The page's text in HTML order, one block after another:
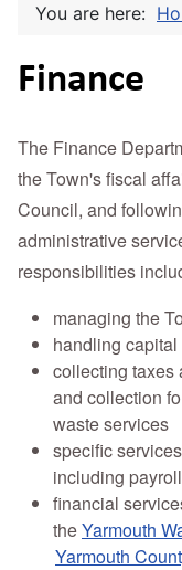
You are here:
Finance
The Finance
the Town's fiscal
Council, and
administrative
responsibilities
managing the
handling
collecting taxes
and collection
waste services
specific
including
financial
theYarmouth
Yarmouth